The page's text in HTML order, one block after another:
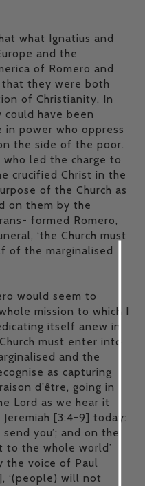
what Ignatius and
and the
of Romero and
that they were both
of Christianity. In
have been
in power who oppress
the side of the poor.
led the charge to
crucified Christ in the
of the Church as
on them by the
formed Romero,
‘the Church must
of the marginalised
would seem to
mission to which I
itself anew in
must enter into
and the
as capturing
d’être, going in
Lord as we hear it
[3:4-9] today:
you’; and on the
to the whole world’
the voice of Paul
‘(people) will not